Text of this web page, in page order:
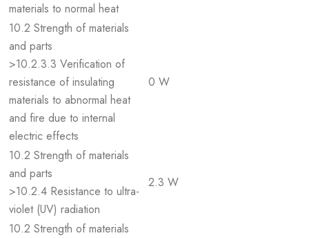
materials to normal heat
10.2 Strength of materials
and parts
>10.2.3.3 Verification of
resistance of insulating
materials to abnormal heat
and fire due to internal
electric effects
0 W
10.2 Strength of materials
and parts
>10.2.4 Resistance to ultra-
violet (UV) radiation
2.3 W
10.2 Strength of materials